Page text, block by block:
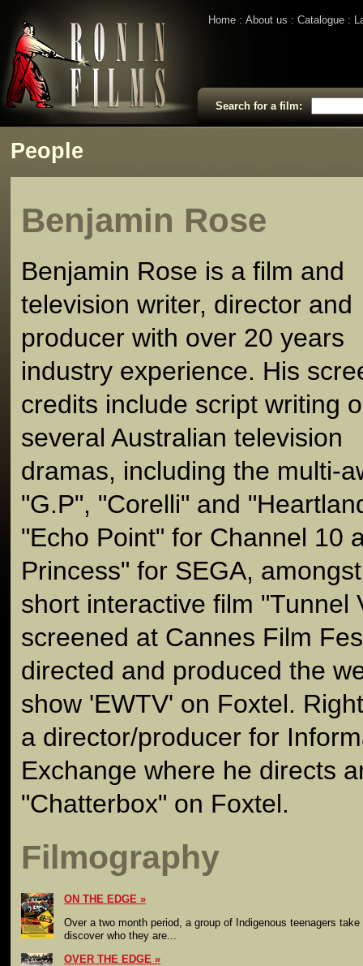
Home About us Catalogue
Search for a film:
People
Benjamin Rose
Benjamin Rose is a film and
television writer, director and
producer with over 20 years
industry experience. His
credits include script writing
several Australian television
dramas, including the multi-
"G.P", "Corelli" and
"Echo Point" for Channel 10
Princess" for SEGA,
short interactive film "Tunnel
screened at Cannes Film
directed and produced the
show 'EWTV' on Foxtel.
a director/producer for
Exchange where he directs
"Chatterbox" on Foxtel.
Filmography
ON THE EDGE
Over a two month period, a group of Indigenous teenagers
discover who they are...
OVER THE EDGE